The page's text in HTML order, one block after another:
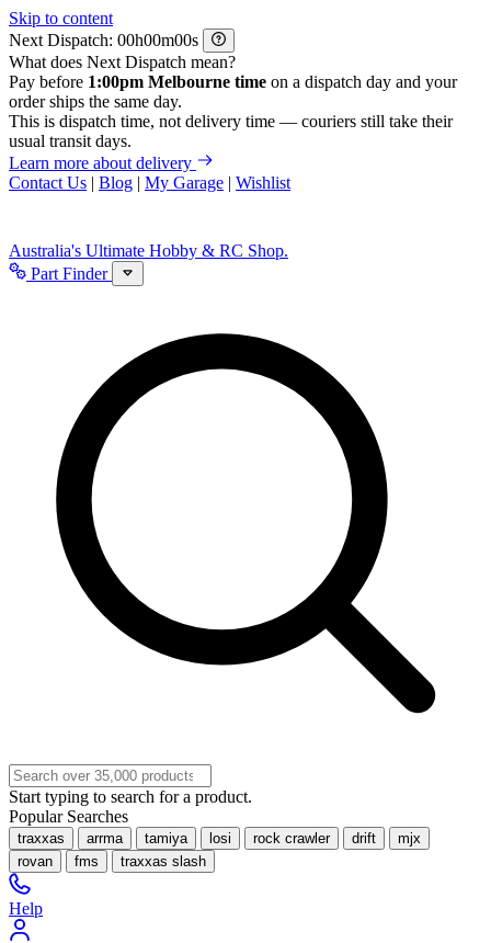
Skip to content
Next Dispatch:
h m
s
What does Next Dispatch mean?
Pay before 1:00pm Melbourne time on a dispatch day and your
order ships the same day.
This is dispatch time, not delivery time — couriers still take their
usual transit days.
Learn more about delivery
Contact Us | Blog | My Garage | Wishlist
Australia's Ultimate Hobby & RC Shop.
Part Finder
Start typing to search for a product.
Popular Searches
traxxas arrma tamiya losi rock crawler drift
mjx
rovan
fms traxxas slash
Help